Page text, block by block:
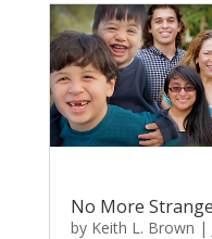
No More
by Keith L. Brown |